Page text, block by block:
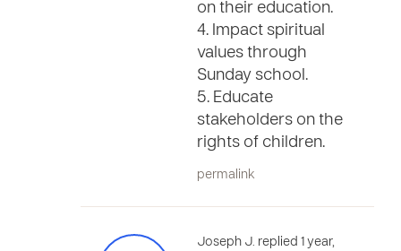
on their education.
4. Impact spiritual
values through
Sunday school.
5. Educate
stakeholders on the
rights of children.
permalink
Joseph J. replied 1 year,